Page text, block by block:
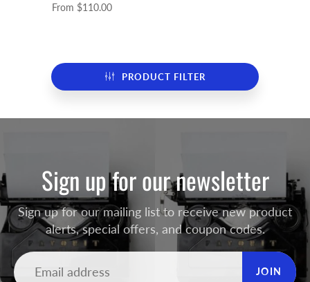
PRODUCT FILTER
From $110.00
Sign up for our newsletter
Sign up for our mailing list to receive new product
alerts, special offers, and coupon codes.
JOIN